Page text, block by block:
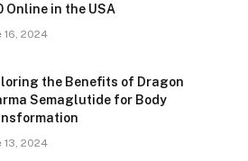
Online in the USA
16, 2024
the Benefits of Dragon
Semaglutide for Body
13, 2024